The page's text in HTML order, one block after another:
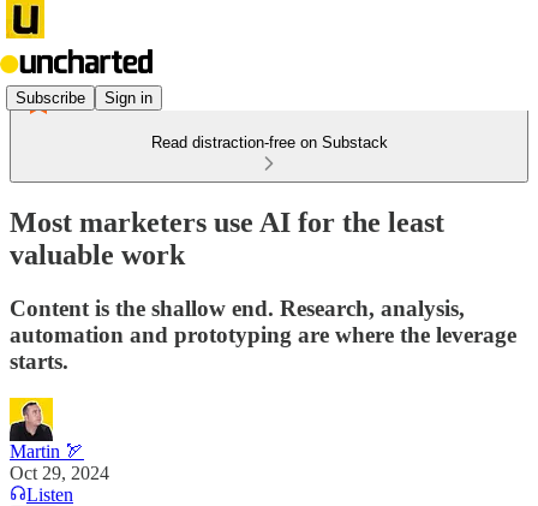
Subscribe Sign in
Read distraction-free on Substack
Most marketers use AI for the least
valuable work
Content is the shallow end. Research, analysis,
automation and prototyping are where the leverage
starts.
Martin 🏹
Oct 29, 2024
Listen